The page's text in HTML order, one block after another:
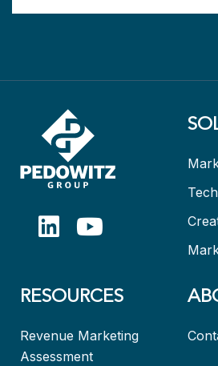
RESOURCES
Revenue Marketing
Assessment